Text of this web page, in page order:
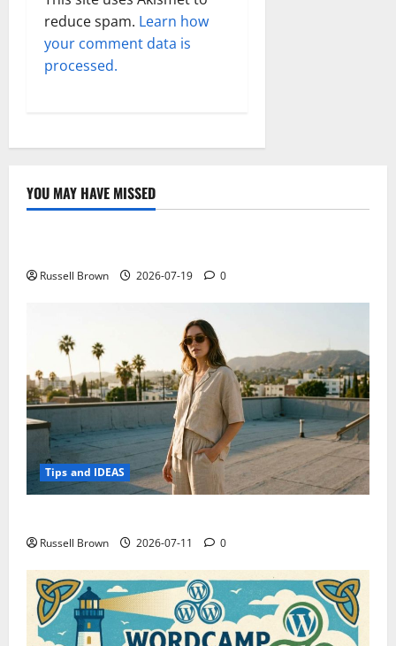
reduce spam. Learn how
your comment data is
processed.
YOU MAY HAVE MISSED
Technology
Russell Brown 2026-07-19 0
Tips and IDEAS
Russell Brown 2026-07-11 0